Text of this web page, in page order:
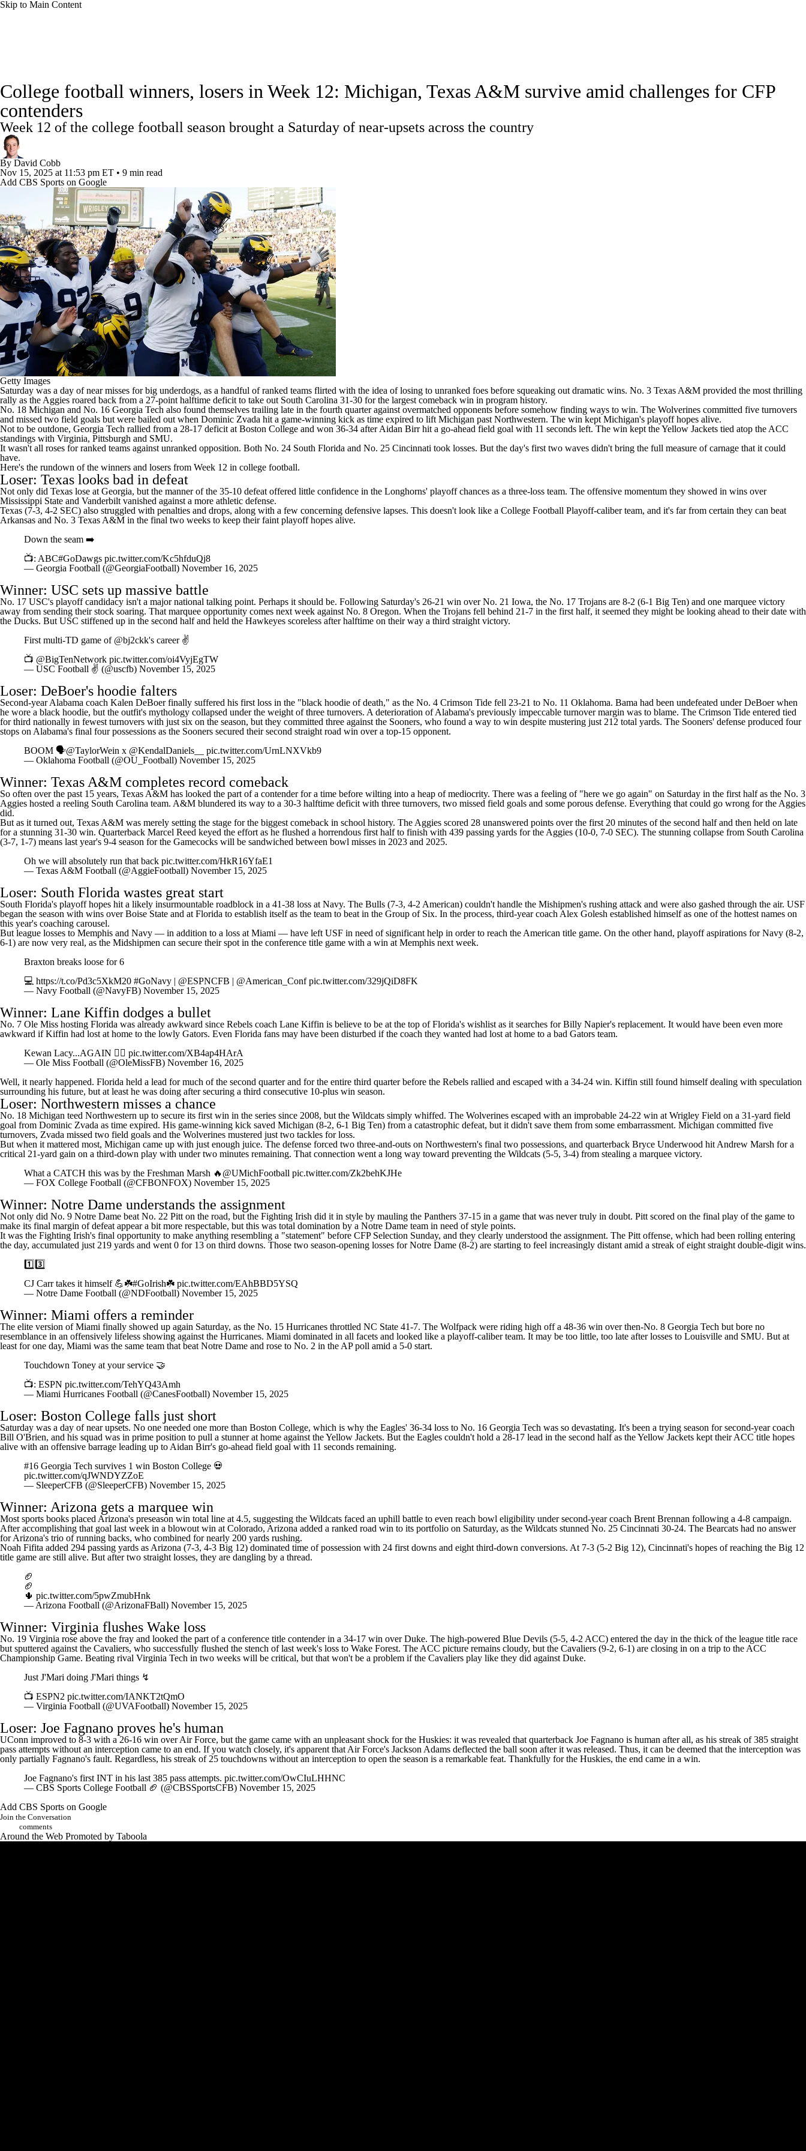
Skip to Main Content
Champions League
Podcasts Prediction Shop MLV
3ICE Play Golf
Watch CFB Live Signing Day Transfer Portal 2026 Top Recruits 2025 Top Classes College Football Betting
Players College Shop StubHub
College football winners, losers in Week 12: Michigan, Texas A&M survive amid challenges for CFP
contenders
Week 12 of the college football season brought a Saturday of near-upsets across the country
By David Cobb
Nov 15, 2025 at 11:53 pm ET • 9 min read
Add CBS Sports on Google
Getty Images
Saturday was a day of near misses for big underdogs, as a handful of ranked teams flirted with the idea of losing to unranked foes before squeaking out dramatic wins. No. 3 Texas A&M provided the most thrilling
rally as the Aggies roared back from a 27-point halftime deficit to take out South Carolina 31-30 for the largest comeback win in program history.
No. 18 Michigan and No. 16 Georgia Tech also found themselves trailing late in the fourth quarter against overmatched opponents before somehow finding ways to win. The Wolverines committed five turnovers
and missed two field goals but were bailed out when Dominic Zvada hit a game-winning kick as time expired to lift Michigan past Northwestern. The win kept Michigan's playoff hopes alive.
Not to be outdone, Georgia Tech rallied from a 28-17 deficit at Boston College and won 36-34 afterAidan Birrhit a go-ahead field goal with 11 seconds left. The win kept the Yellow Jackets tied atop the ACC
standings with Virginia, Pittsburgh and SMU.
It wasn't all roses for ranked teams against unranked opposition. Both No. 24 South Florida and No. 25 Cincinnati took losses. But the day's first two waves didn't bring the full measure of carnage that it could
have.
Here's the rundown of the winners and losers from Week 12 in college football.
Loser: Texas looks bad in defeat
Not only did Texas lose at Georgia, but the manner ofthe 35-10 defeat offered little confidence in the Longhorns' playoff chances as a three-loss team. The offensive momentum they showed in wins over
Mississippi State and Vanderbilt vanished against a more athletic defense.
Texas (7-3, 4-2 SEC) also struggled with penalties and drops, along with a few concerning defensive lapses. This doesn't look like a College Football Playoff-caliber team, and it's far from certain they can beat
Arkansas and No. 3 Texas A&M in the final two weeks to keep their faint playoff hopes alive.
Down the seam ➡️
📺: ABC#GoDawgs pic.twitter.com/Kc5hfduQj8
— Georgia Football (@GeorgiaFootball) November 16, 2025
Winner: USC sets up massive battle
No. 17 USC's playoff candidacy isn't a major national talking point. Perhaps it should be. Following Saturday's 26-21 win over No. 21 Iowa, the No. 17 Trojans are 8-2 (6-1 Big Ten) and one marquee victory
away from sending their stock soaring. That marquee opportunity comes next week against No. 8 Oregon. When the Trojans fell behind 21-7 in the first half, it seemed they might be looking ahead to their date with
the Ducks. But USC stiffened up in the second half and held the Hawkeyes scoreless after halftime on their way a third straight victory.
First multi-TD game of @bj2ckk's career ✌️
📺 @BigTenNetwork pic.twitter.com/oi4VyjEgTW
— USC Football ✌️ (@uscfb) November 15, 2025
Loser: DeBoer's hoodie falters
Second-yearAlabama coach Kalen DeBoer finally suffered his first loss in the "black hoodie of death," as the No. 4 Crimson Tide fell 23-21 to No. 11 Oklahoma. Bama had been undefeated under DeBoer when
he wore a black hoodie, but the outfit's mythology collapsed under the weight of three turnovers. A deterioration of Alabama's previously impeccable turnover margin was to blame. The Crimson Tide entered tied
for third nationally in fewest turnovers with just six on the season, but they committed three against the Sooners, who found a way to win despite mustering just 212 total yards. The Sooners' defense produced four
stops on Alabama's final four possessions as the Sooners secured their second straight road win over a top-15 opponent.
BOOM 🗣️@TaylorWein x @KendalDaniels__
pic.twitter.com/UrnLNXVkb9
— Oklahoma Football (@OU_Football) November 15, 2025
Winner: Texas A&M completes record comeback
So often over the past 15 years, Texas A&M has looked the part of a contender for a time before wilting into a heap of mediocrity. There was a feeling of "here we go again" on Saturday in the first half as the No. 3
Aggies hosted a reeling South Carolina team. A&M blundered its way to a 30-3 halftime deficit with three turnovers, two missed field goals and some porous defense. Everything that could go wrong for the Aggies
did.
But as it turned out, Texas A&M was merely setting the stage for the biggest comeback in school history. The Aggies scored 28 unanswered points over the first 20 minutes of the second half and then held on late
for a stunning 31-30 win. Quarterback Marcel Reed keyed the effort as he flushed a horrendous first half to finish with 439 passing yards for the Aggies (10-0, 7-0 SEC). The stunning collapse from South Carolina
(3-7, 1-7) means last year's 9-4 season for the Gamecocks will be sandwiched between bowl misses in 2023 and 2025.
Oh we will absolutely run that back pic.twitter.com/HkR16YfaE1
— Texas A&M Football (@AggieFootball) November 15, 2025
Loser: South Florida wastes great start
South Florida's playoff hopes hit a likely insurmountable roadblock in a 41-38 loss at Navy. The Bulls (7-3, 4-2 American) couldn't handle the Mishipmen's rushing attack and were also gashed through the air. USF
began the season with wins overBoise State and at Florida to establish itself as the team to beat in the Group of Six. In the process, third-year coach Alex Golesh established himself as one of the hottest names on
this year's coaching carousel.
But league losses to Memphis and Navy — in addition to a loss at Miami — have left USF in need of significant help in order to reach the American title game. On the other hand, playoff aspirations for Navy (8-2,
6-1) are now very real, as the Midshipmen can secure their spot in the conference title game with a win at Memphis next week.
Braxton breaks loose for 6
💻 https://t.co/Pd3c5XkM20 #GoNavy | @ESPNCFB | @American_Conf pic.twitter.com/329jQiD8FK
— Navy Football (@NavyFB) November 15, 2025
Winner: Lane Kiffin dodges a bullet
No. 7 Ole Miss hosting Florida was already awkward since Rebels coach Lane Kiffin is believe to be at the top of Florida's wishlist as it searches for Billy Napier's replacement. It would have been even more
awkward if Kiffin had lost at home to the lowly Gators. Even Florida fans may have been disturbed if the coach they wanted had lost at home to a bad Gators team.
Kewan Lacy...AGAIN 🤷‍♂️ pic.twitter.com/XB4ap4HArA
— Ole Miss Football (@OleMissFB) November 16, 2025
Well, it nearly happened. Florida held a lead for much of the second quarter and for the entire third quarter before the Rebels rallied and escaped with a 34-24 win. Kiffin still found himself dealing with speculation
surrounding his future, but at least he was doing after securing a third consecutive 10-plus win season.
Loser: Northwestern misses a chance
No. 18 Michigan teed Northwestern up to secure its first win in the series since 2008, but the Wildcats simply whiffed. The Wolverines escaped with an improbable 24-22 win at Wrigley Field on a 31-yard field
goal from Dominic Zvada as time expired. His game-winning kick saved Michigan (8-2, 6-1 Big Ten) from a catastrophic defeat, but it didn't save them from some embarrassment. Michigan committed five
turnovers, Zvada missed two field goals and the Wolverines mustered just two tackles for loss.
But when it mattered most, Michigan came up with just enough juice. The defense forced two three-and-outs on Northwestern's final two possessions, and quarterback Bryce Underwood hit Andrew Marsh for a
critical 21-yard gain on a third-down play with under two minutes remaining. That connection went a long way toward preventing the Wildcats (5-5, 3-4) from stealing a marquee victory.
What a CATCH this was by the Freshman Marsh 🔥 @UMichFootball pic.twitter.com/Zk2behKJHe
— FOX College Football (@CFBONFOX) November 15, 2025
Winner: Notre Dame understands the assignment
Not only did No. 9 Notre Dame beat No. 22 Pitt on the road, but the Fighting Irish did it in style by mauling the Panthers 37-15 in a game that was never truly in doubt. Pitt scored on the final play of the game to
make its final margin of defeat appear a bit more respectable, but this was total domination by a Notre Dame team in need of style points.
It was the Fighting Irish's final opportunity to make anything resembling a "statement" before CFP Selection Sunday, and they clearly understood the assignment. The Pitt offense, which had been rolling entering
the day, accumulated just 219 yards and went 0 for 13 on third downs. Those two season-opening losses for Notre Dame (8-2) are starting to feel increasingly distant amid a streak of eight straight double-digit wins.
1️⃣3️⃣
CJ Carr takes it himself 💪☘️#GoIrish☘️ pic.twitter.com/EAhBBD5YSQ
— Notre Dame Football (@NDFootball) November 15, 2025
Winner: Miami offers a reminder
The elite version of Miami finally showed up again Saturday, as the No. 15 Hurricanes throttled NC State 41-7. The Wolfpack were riding high off a 48-36 win over then-No. 8 Georgia Tech but bore no
resemblance in an offensively lifeless showing against the Hurricanes. Miami dominated in all facets and looked like a playoff-caliber team. It may be too little, too late after losses to Louisville and SMU. But at
least for one day, Miami was the same team that beat Notre Dame and rose to No. 2 in the AP poll amid a 5-0 start.
Touchdown Toney at your service 🤝
📺: ESPN pic.twitter.com/TehYQ43Amh
— Miami Hurricanes Football (@CanesFootball) November 15, 2025
Loser: Boston College falls just short
Saturday was a day of near upsets. No one needed one more than Boston College, which is why the Eagles' 36-34 loss to No. 16 Georgia Tech was so devastating. It's been a trying season for second-year coach
Bill O'Brien, and his squad was in prime position to pull a stunner at home against the Yellow Jackets. But the Eagles couldn't hold a 28-17 lead in the second half as the Yellow Jackets kept their ACC title hopes
alive with an offensive barrage leading up to Aidan Birr's go-ahead field goal with 11 seconds remaining.
#16 Georgia Tech survives 1 win Boston College 💀
pic.twitter.com/qJWNDYZZoE
— SleeperCFB (@SleeperCFB) November 15, 2025
Winner: Arizona gets a marquee win
Most sports books placed Arizona's preseason win total line at 4.5, suggesting the Wildcats faced an uphill battle to even reach bowl eligibility under second-year coach Brent Brennan following a 4-8 campaign.
After accomplishing that goal last week in a blowout win at Colorado, Arizona added a ranked road win to its portfolio on Saturday, as the Wildcats stunned No. 25 Cincinnati 30-24. The Bearcats had no answer
for Arizona's trio of running backs, who combined for nearly 200 yards rushing.
Noah Fifita added 294 passing yards as Arizona (7-3, 4-3 Big 12) dominated time of possession with 24 first downs and eight third-down conversions. At 7-3 (5-2 Big 12), Cincinnati's hopes of reaching the Big 12
title game are still alive. But after two straight losses, they are dangling by a thread.
🏈
🏈
🌵 pic.twitter.com/5pwZmubHnk
— Arizona Football (@ArizonaFBall) November 15, 2025
Winner: Virginia flushes Wake loss
No. 19 Virginia rose above the fray and looked the part of a conference title contender in a 34-17 win overDuke. The high-powered Blue Devils (5-5, 4-2 ACC) entered the day in the thick of the league title race
but sputtered against the Cavaliers, who successfully flushed the stench of last week's loss to Wake Forest. The ACC picture remains cloudy, but the Cavaliers (9-2, 6-1) are closing in on a trip to the ACC
Championship Game. Beating rival Virginia Tech in two weeks will be critical, but that won't be a problem if the Cavaliers play like they did against Duke.
Just J'Mari doing J'Mari things ↯
📺 ESPN2 pic.twitter.com/IANKT2tQmO
— Virginia Football (@UVAFootball) November 15, 2025
Loser: Joe Fagnano proves he's human
UConn improved to 8-3 with a 26-16 win overAir Force, but the game came with an unpleasant shock for the Huskies: it was revealed that quarterback Joe Fagnano is human after all, as his streak of 385 straight
pass attempts without an interception came to an end. If you watch closely, it's apparent that Air Force's Jackson Adams deflected the ball soon after it was released. Thus, it can be deemed that the interception was
only partially Fagnano's fault. Regardless, his streak of 25 touchdowns without an interception to open the season is a remarkable feat. Thankfully for the Huskies, the end came in a win.
Joe Fagnano's first INT in his last 385 pass attempts. pic.twitter.com/OwCIuLHHNC
— CBS Sports College Football 🏈 (@CBSSportsCFB) November 15, 2025
Add CBS Sports on Google
Join the Conversation
comments
Around the Web Promoted by Taboola